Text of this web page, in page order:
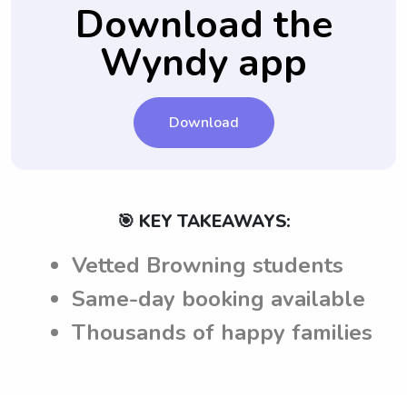
understanding between parents and
babysitters in Browning, MT.
Download the
Wyndy app
Download
🎯 KEY TAKEAWAYS:
Vetted Browning students
Same-day booking available
Thousands of happy families